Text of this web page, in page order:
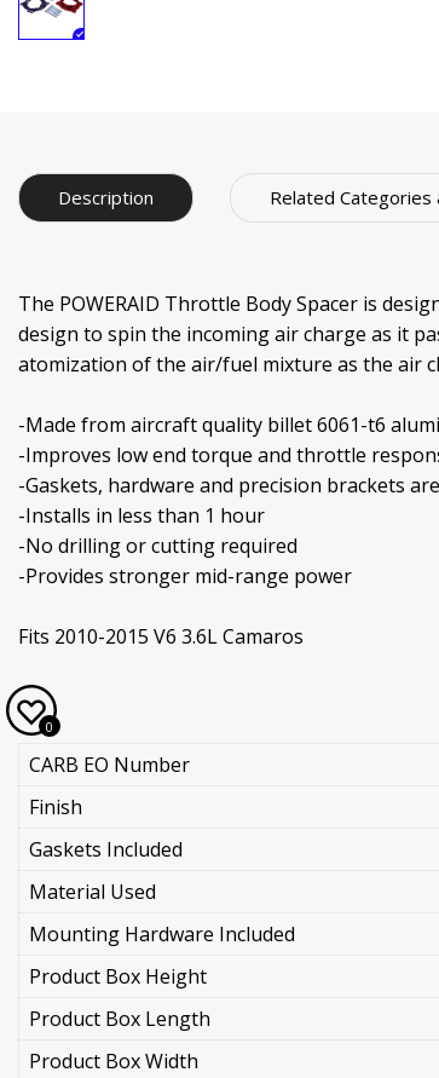
Description Related Categories
The POWERAID Throttle Body Spacer is
design to spin the incoming air charge as it
atomization of the air/fuel mixture as the air
-Made from aircraft quality billet 6061-t6
-Improves low end torque and throttle
-Gaskets, hardware and precision brackets
-Installs in less than 1 hour
-No drilling or cutting required
-Provides stronger mid-range power
Fits 2010-2015 V6 3.6L Camaros
CARB EO Number
Finish
Gaskets Included
Material Used
Mounting Hardware Included
Product Box Height
Product Box Length
Product Box Width
0